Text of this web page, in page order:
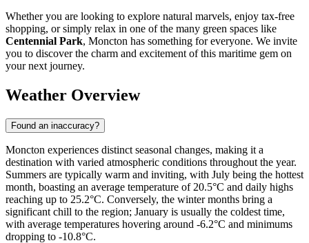
Whether you are looking to explore natural marvels, enjoy tax-free
shopping, or simply relax in one of the many green spaces like
Centennial Park, Moncton has something for everyone. We invite
you to discover the charm and excitement of this maritime gem on
your next journey.
Weather Overview
Found an inaccuracy?
Moncton experiences distinct seasonal changes, making it a
destination with varied atmospheric conditions throughout the year.
Summers are typically warm and inviting, with July being the hottest
month, boasting an average temperature of 20.5°C and daily highs
reaching up to 25.2°C. Conversely, the winter months bring a
significant chill to the region; January is usually the coldest time,
with average temperatures hovering around -6.2°C and minimums
dropping to -10.8°C.